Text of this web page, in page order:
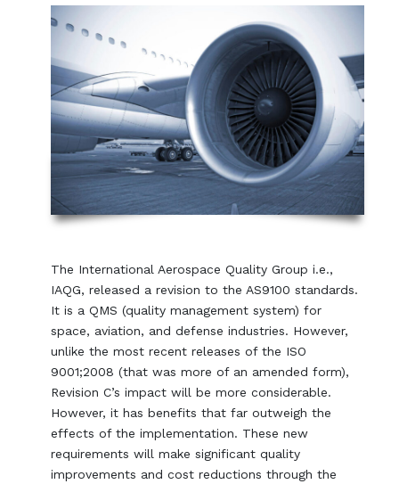
The International Aerospace Quality Group i.e.,
IAQG, released a revision to the AS9100 standards.
It is a QMS (quality management system) for
space, aviation, and defense industries. However,
unlike the most recent releases of the ISO
9001;2008 (that was more of an amended form),
Revision C’s impact will be more considerable.
However, it has benefits that far outweigh the
effects of the implementation. These new
requirements will make significant quality
improvements and cost reductions through the